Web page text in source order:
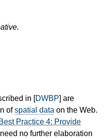
in [DWBP] are
ofspatial data on the Web.
Best Practice 4: Provide
need no further elaboration